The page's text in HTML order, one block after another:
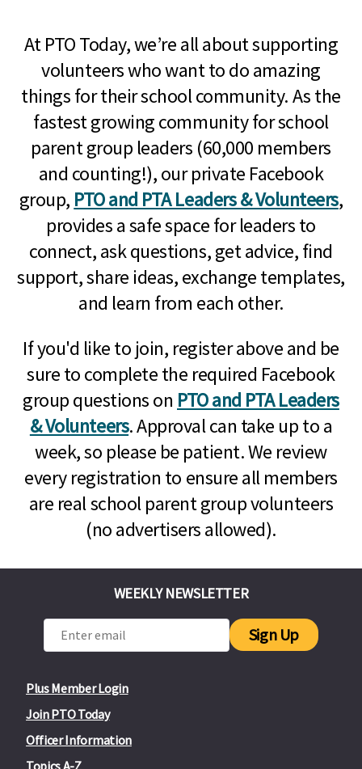
At PTO Today, we’re all about supporting
volunteers who want to do amazing
things for their school community. As the
fastest growing community for school
parent group leaders (60,000 members
and counting!), our private Facebook
group, PTO and PTA Leaders & Volunteers,
provides a safe space for leaders to
connect, ask questions, get advice, find
support, share ideas, exchange templates,
and learn from each other.
If you'd like to join, register above and be
sure to complete the required Facebook
group questions on PTO and PTA Leaders
& Volunteers. Approval can take up to a
week, so please be patient. We review
every registration to ensure all members
are real school parent group volunteers
(no advertisers allowed).
Plus Member Login
Join PTO Today
Officer Information
WEEKLY NEWSLETTER
Sign Up